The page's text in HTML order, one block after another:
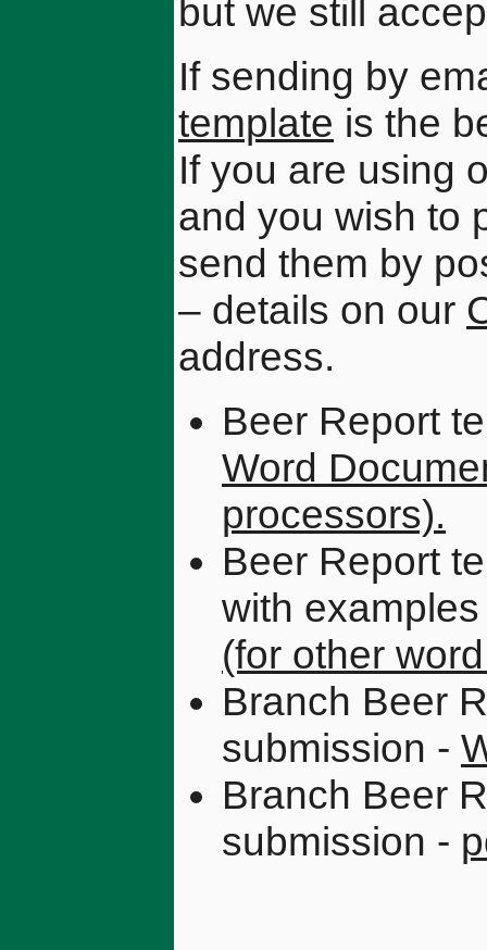
but we still
If sending by
template is the
If you are using
and you wish to
send them by
– details on our
address.
Beer Report
Word
processors).
Beer Report
with
(for other
Branch Beer
submission -
Branch Beer
submission -